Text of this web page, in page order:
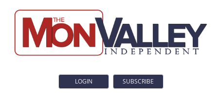
LOGIN SUBSCRIBE